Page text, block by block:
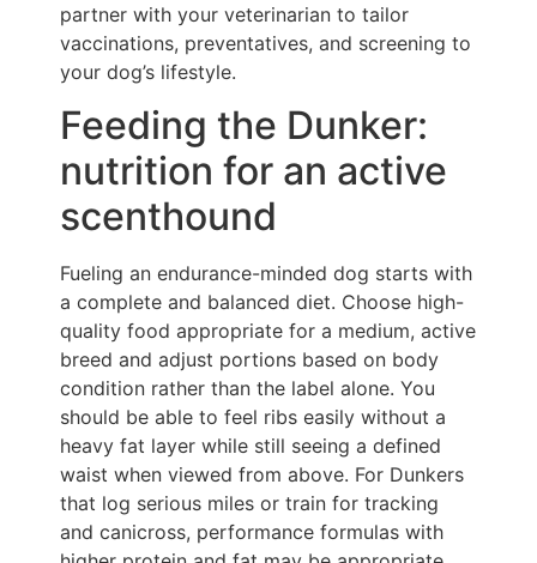
partner with your veterinarian to tailor
vaccinations, preventatives, and screening to
your dog’s lifestyle.
Feeding the Dunker:
nutrition for an active
scenthound
Fueling an endurance-minded dog starts with
a complete and balanced diet. Choose high-
quality food appropriate for a medium, active
breed and adjust portions based on body
condition rather than the label alone. You
should be able to feel ribs easily without a
heavy fat layer while still seeing a defined
waist when viewed from above. For Dunkers
that log serious miles or train for tracking
and canicross, performance formulas with